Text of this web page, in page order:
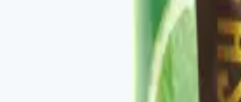
Four families, one protocol-driven
Vital Health Global organizes its catalog into four families —
CURCUMAX, V-GLUTATION PLUS, V-OMEGA 3, and the
measurable baseline — you take the scan, follow the
Shop the full